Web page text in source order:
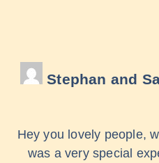
Stephan and
Hey you lovely people,
was a very special